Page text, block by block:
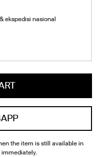
ekspedisi nasional
the item is still available in